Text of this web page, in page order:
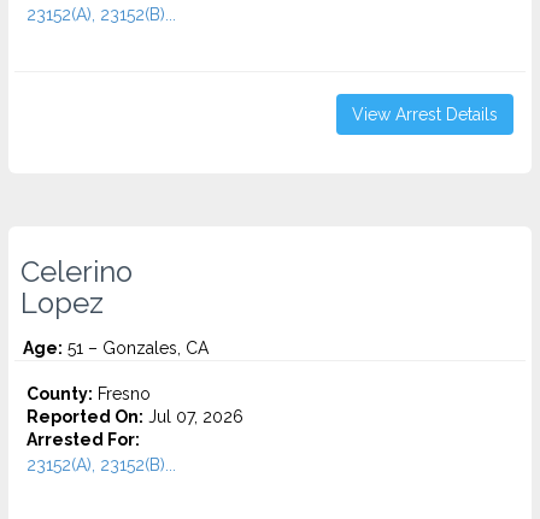
23152(A), 23152(B)...
View Arrest Details
Celerino
Lopez
Age: 51 – Gonzales, CA
County: Fresno
Reported On: Jul 07, 2026
Arrested For:
23152(A), 23152(B)...